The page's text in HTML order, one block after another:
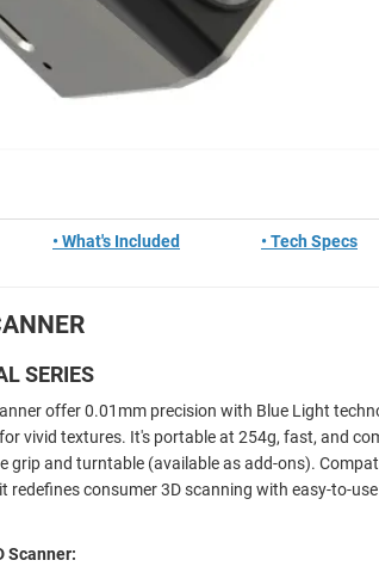
• What's Included • Tech Specs
SERIES
offer 0.01mm precision with Blue Light
vivid textures. It's portable at 254g, fast, and
grip and turntable (available as add-ons).
consumer 3D scanning with easy-to-
Scanner: